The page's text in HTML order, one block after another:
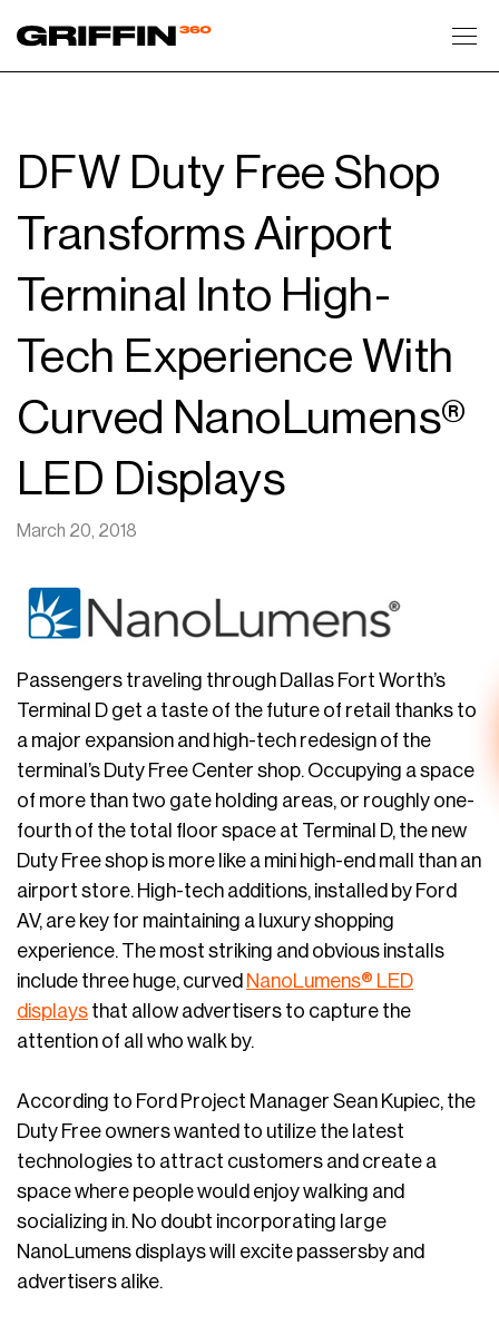
DFW Duty Free Shop
Transforms Airport
Terminal Into High-
Tech Experience With
Curved NanoLumens®
LED Displays
March 20, 2018
Passengers traveling through Dallas Fort Worth’s
Terminal D get a taste of the future of retail thanks to
a major expansion and high-tech redesign of the
terminal’s Duty Free Center shop. Occupying a space
of more than two gate holding areas, or roughly one-
fourth of the total floor space at Terminal D, the new
Duty Free shop is more like a mini high-end mall than an
airport store. High-tech additions, installed by Ford
AV, are key for maintaining a luxury shopping
experience. The most striking and obvious installs
include three huge, curved NanoLumens® LED
displays that allow advertisers to capture the
attention of all who walk by.
According to Ford Project Manager Sean Kupiec, the
Duty Free owners wanted to utilize the latest
technologies to attract customers and create a
space where people would enjoy walking and
socializing in. No doubt incorporating large
NanoLumens displays will excite passersby and
advertisers alike.